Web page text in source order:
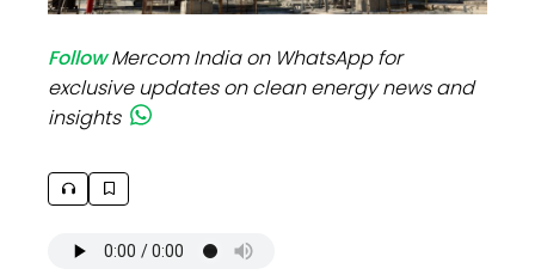
FollowMercom India on WhatsApp for
exclusive updates on clean energy news and
insights